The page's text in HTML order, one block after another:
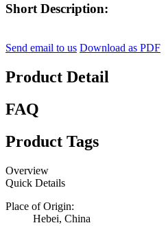
Short Description:
Send email to us Download as PDF
Product Detail
FAQ
Product Tags
Overview
Quick Details
Place of Origin:
Hebei, China